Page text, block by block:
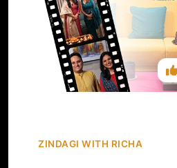
ZINDAGI WITH RICHA